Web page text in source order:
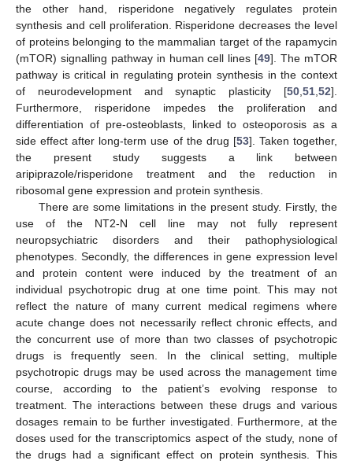
the other hand, risperidone negatively regulates protein
synthesis and cell proliferation. Risperidone decreases the level
of proteins belonging to the mammalian target of the rapamycin
(mTOR) signalling pathway in human cell lines [49]. The mTOR
pathway is critical in regulating protein synthesis in the context
of neurodevelopment and synaptic plasticity [50,51,52].
Furthermore, risperidone impedes the proliferation and
differentiation of pre-osteoblasts, linked to osteoporosis as a
side effect after long-term use of the drug [53]. Taken together,
the present study suggests a link between
aripiprazole/risperidone treatment and the reduction in
ribosomal gene expression and protein synthesis.
There are some limitations in the present study. Firstly, the
use of the NT2-N cell line may not fully represent
neuropsychiatric disorders and their pathophysiological
phenotypes. Secondly, the differences in gene expression level
and protein content were induced by the treatment of an
individual psychotropic drug at one time point. This may not
reflect the nature of many current medical regimens where
acute change does not necessarily reflect chronic effects, and
the concurrent use of more than two classes of psychotropic
drugs is frequently seen. In the clinical setting, multiple
psychotropic drugs may be used across the management time
course, according to the patient’s evolving response to
treatment. The interactions between these drugs and various
dosages remain to be further investigated. Furthermore, at the
doses used for the transcriptomics aspect of the study, none of
the drugs had a significant effect on protein synthesis. This